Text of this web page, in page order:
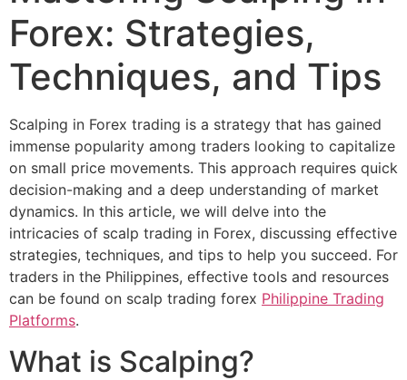
Forex: Strategies,
Techniques, and Tips
Scalping in Forex trading is a strategy that has gained
immense popularity among traders looking to capitalize
on small price movements. This approach requires quick
decision-making and a deep understanding of market
dynamics. In this article, we will delve into the
intricacies of scalp trading in Forex, discussing effective
strategies, techniques, and tips to help you succeed. For
traders in the Philippines, effective tools and resources
can be found on scalp trading forex Philippine Trading
Platforms.
What is Scalping?